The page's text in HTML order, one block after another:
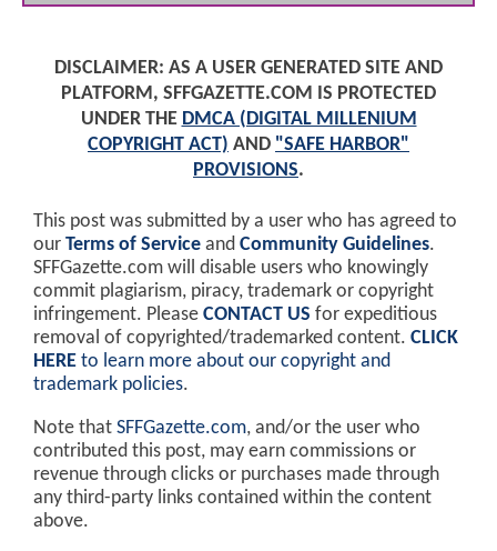
DISCLAIMER: AS A USER GENERATED SITE AND
PLATFORM, SFFGAZETTE.COM IS PROTECTED
UNDER THE DMCA (DIGITAL MILLENIUM
COPYRIGHT ACT) AND "SAFE HARBOR"
PROVISIONS.
This post was submitted by a user who has agreed to
our Terms of Service and Community Guidelines.
SFFGazette.com will disable users who knowingly
commit plagiarism, piracy, trademark or copyright
infringement. Please CONTACT US for expeditious
removal of copyrighted/trademarked content. CLICK
HERE to learn more about our copyright and
trademark policies.
Note that SFFGazette.com, and/or the user who
contributed this post, may earn commissions or
revenue through clicks or purchases made through
any third-party links contained within the content
above.